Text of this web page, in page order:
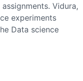
Vidura,
experiments
Data science